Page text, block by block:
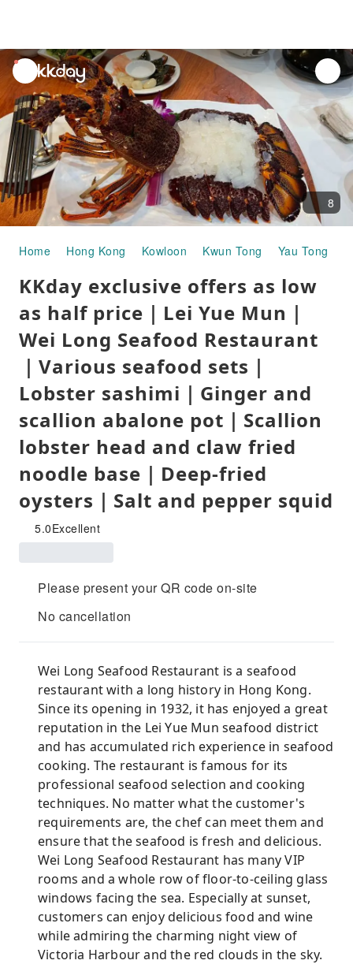
unread
notifications
8
Home Hong Kong Kowloon Kwun Tong Yau Tong
KKday exclusive offers as low
as half price｜Lei Yue Mun｜
Wei Long Seafood Restaurant
｜Various seafood sets｜
Lobster sashimi｜Ginger and
scallion abalone pot｜Scallion
lobster head and claw fried
noodle base｜Deep-fried
oysters｜Salt and pepper squid
5.0Excellent
Please present your QR code on-site
No cancellation
Wei Long Seafood Restaurant is a seafood
restaurant with a long history in Hong Kong.
Since its opening in 1932, it has enjoyed a great
reputation in the Lei Yue Mun seafood district
and has accumulated rich experience in seafood
cooking. The restaurant is famous for its
professional seafood selection and cooking
techniques. No matter what the customer's
requirements are, the chef can meet them and
ensure that the seafood is fresh and delicious.
Wei Long Seafood Restaurant has many VIP
rooms and a whole row of floor-to-ceiling glass
windows facing the sea. Especially at sunset,
customers can enjoy delicious food and wine
while admiring the charming night view of
Victoria Harbour and the red clouds in the sky.